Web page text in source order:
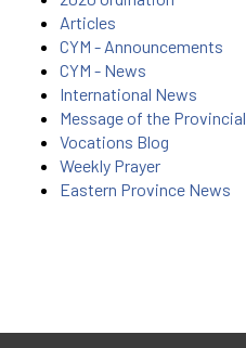
Articles
CYM - Announcements
CYM - News
International News
Message of the Provincial
Vocations Blog
Weekly Prayer
Eastern Province News